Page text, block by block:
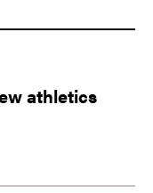
athletics